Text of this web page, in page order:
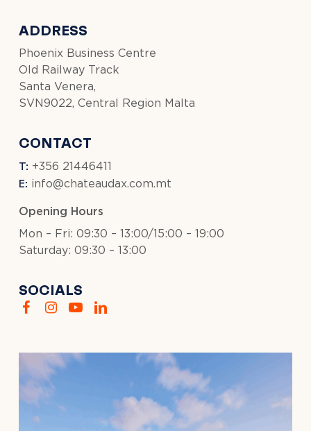
ADDRESS
Phoenix Business Centre
Old Railway Track
Santa Venera,
SVN9022, Central Region Malta
CONTACT
T: +356 21446411
E: info@chateaudax.com.mt
Opening Hours
Mon – Fri: 09:30 – 13:00/15:00 – 19:00
Saturday: 09:30 – 13:00
SOCIALS